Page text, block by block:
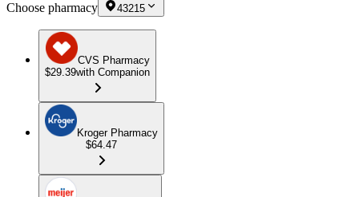
Choose pharmacy 43215
CVS Pharmacy
$29.39with Companion
Kroger Pharmacy
$64.47